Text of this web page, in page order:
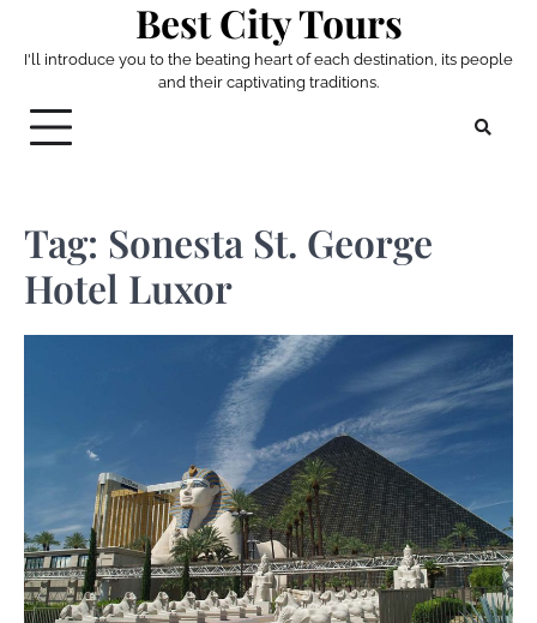
content
Best City Tours
I'll introduce you to the beating heart of each destination, its people
and their captivating traditions.
Tag: Sonesta St. George
Hotel Luxor